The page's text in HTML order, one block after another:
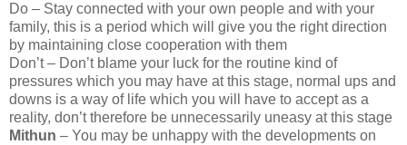
Do – Stay connected with your own people and with your
family, this is a period which will give you the right direction
by maintaining close cooperation with them
Don’t – Don’t blame your luck for the routine kind of
pressures which you may have at this stage, normal ups and
downs is a way of life which you will have to accept as a
reality, don’t therefore be unnecessarily uneasy at this stage
Mithun – You may be unhappy with the developments on